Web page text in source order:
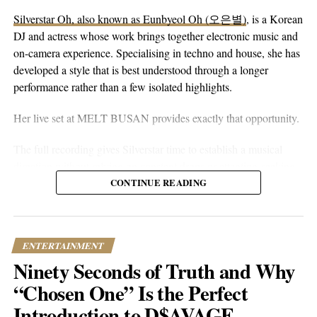
on-sleeve than a lot of his earlier work, which tends toward folk-
pop-rock with a rougher alternative edge. Here he lets the softer
instincts take over.
Silverstar Oh, also known as Eunbyeol Oh (오은별), is a Korean
DJ and actress whose work brings together electronic music and
on-camera experience. Specialising in techno and house, she has
developed a style that is best understood through a longer
performance rather than a few isolated highlights.
Her live set at MELT BUSAN provides exactly that opportunity.
moments. Techno and house are genres that benefit from
development, and the way small changes alter the mood of a
room. A one-hour set gives a DJ the space to make those
decisions properly.
What stands out about the MELT BUSAN performance is its
usefulness as an introduction. Viewers are not asked to judge
CONTINUE READING
ENTERTAINMENT
Ninety Seconds of Truth and Why
“Chosen One” Is the Perfect